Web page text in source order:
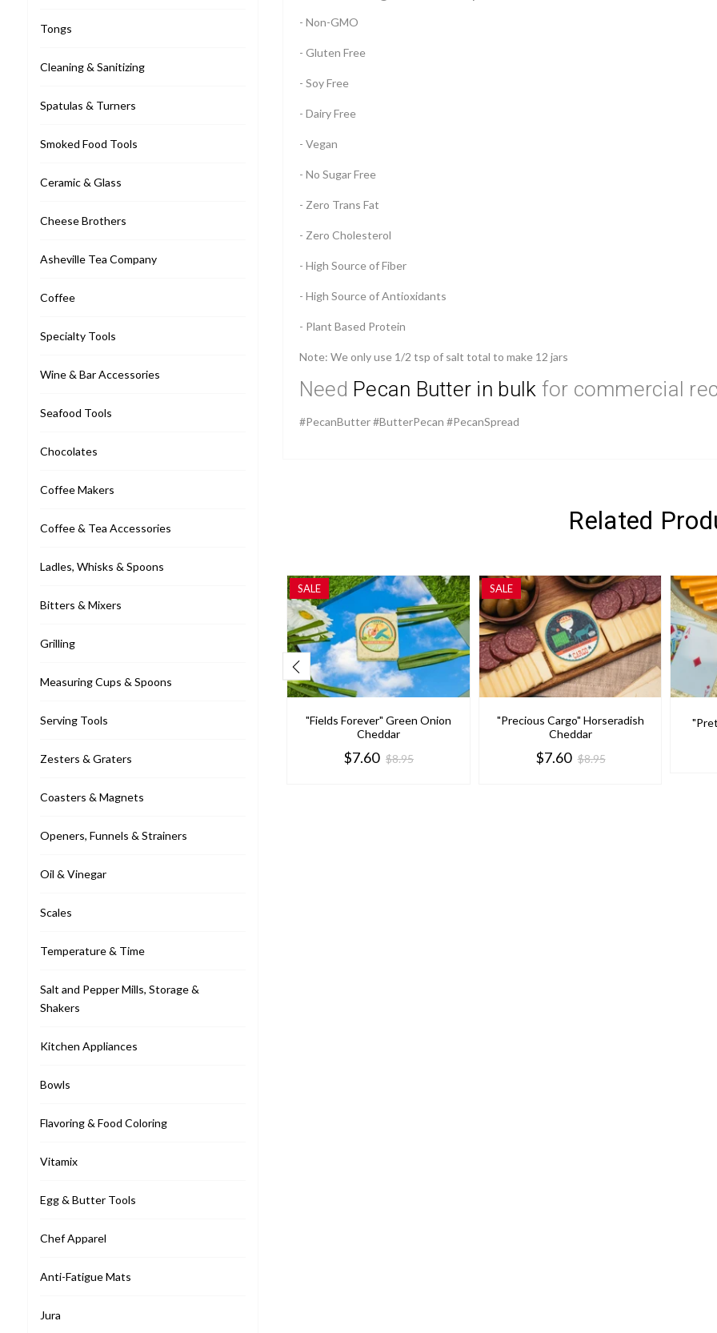
Tongs
Cleaning & Sanitizing
Spatulas & Turners
Smoked Food Tools
Ceramic & Glass
Cheese Brothers
Asheville Tea Company
Coffee
Specialty Tools
Wine & Bar Accessories
Seafood Tools
Chocolates
Coffee Makers
Coffee & Tea Accessories
Ladles, Whisks & Spoons
Bitters & Mixers
Grilling
Measuring Cups & Spoons
Serving Tools
Zesters & Graters
Coasters & Magnets
Openers, Funnels & Strainers
Oil & Vinegar
Scales
Temperature & Time
Salt and Pepper Mills, Storage &
Shakers
Kitchen Appliances
Bowls
Flavoring & Food Coloring
Vitamix
Egg & Butter Tools
Chef Apparel
Anti-Fatigue Mats
Jura
- Non-GMO
- Gluten Free
- Soy Free
- Dairy Free
- Vegan
- No Sugar Free
- Zero Trans Fat
- Zero Cholesterol
- High Source of Fiber
- High Source of Antioxidants
- Plant Based Protein
Note: We only use 1/2 tsp of salt total to make 12 jars
Need Pecan Butter in bulk for commercial
#PecanButter #ButterPecan #PecanSpread
Related
Fresh Picked Spinach Dip Mix
SALE
"Fields Forever" Green Onion
Cheddar
$7.60 $8.95
SALE
"Precious Cargo" Horseradish
Cheddar
$7.60 $8.95